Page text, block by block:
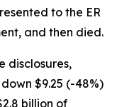
to the ER
and then died.
disclosures,
$9.25 (-48%)
billion of